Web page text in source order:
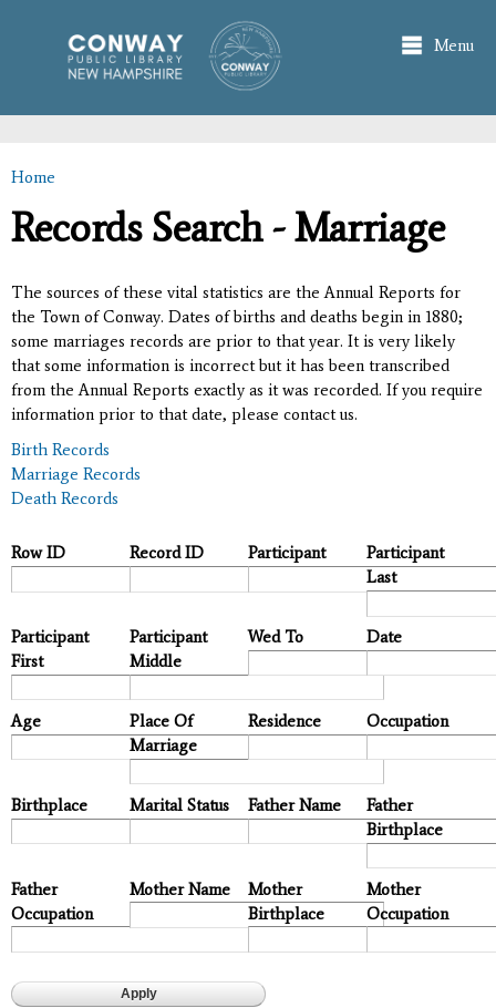
main
content
Menu
You are here
Home
Records Search - Marriage
The sources of these vital statistics are the Annual Reports for
the Town of Conway. Dates of births and deaths begin in 1880;
some marriages records are prior to that year. It is very likely
that some information is incorrect but it has been transcribed
from the Annual Reports exactly as it was recorded. If you require
information prior to that date, please contact us.
Birth Records
Marriage Records
Death Records
Row ID Record ID Participant
Participant
Last
Participant
First
Participant
Middle
Wed To Date
Age
Place Of
Marriage
Residence Occupation
Birthplace Marital Status Father Name
Father
Birthplace
Father
Occupation
Mother Name
Mother
Birthplace
Mother
Occupation